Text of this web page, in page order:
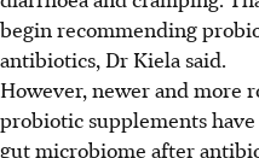
begin recommending
antibiotics, Dr Kiela said.
However, newer and more
probiotic supplements
gut microbiome after